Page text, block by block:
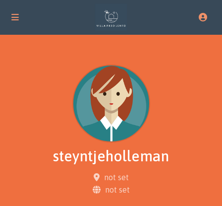
steyntjeholleman
not set
not set